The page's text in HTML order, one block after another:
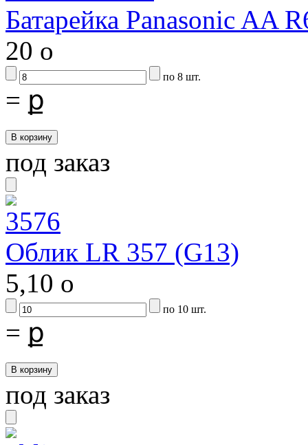
Батарейка Panasonic AA
20 o
по 8 шт.
= ք
под заказ
Облик LR 357 (G13)
5,10 o
по 10 шт.
= ք
под заказ